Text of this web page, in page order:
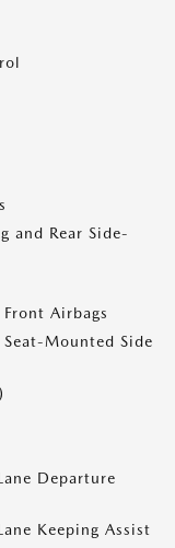
and Rear Side-
Airbags
Seat-Mounted Side
Departure
Keeping Assist